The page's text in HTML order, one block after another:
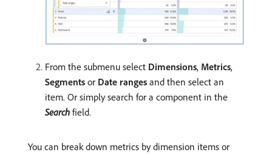
From the submenu select Dimensions, Metrics,
Segments or Date ranges and then select an
item. Or simply search for a component in the
Search field.
You can break down metrics by dimension items or